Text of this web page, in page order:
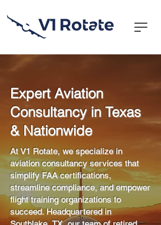
Expert Aviation
Consultancy in Texas
& Nationwide
At V1 Rotate, we specialize in
aviation consultancy services that
simplify FAA certifications,
streamline compliance, and empower
flight training organizations to
succeed. Headquartered in